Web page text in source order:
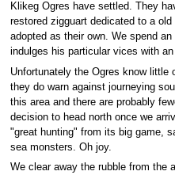
Klikeg Ogres have settled. They
restored zigguart dedicated to a
adopted as their own. We spend
indulges his particular vices with
Unfortunately the Ogres know little
they do warn against journeying
this area and there are probably
decision to head north once we
"great hunting" from its big game,
sea monsters. Oh joy.
We clear away the rubble from the